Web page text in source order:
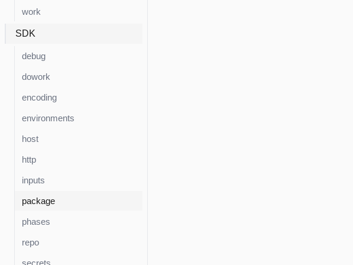
work
SDK
debug
dowork
encoding
environments
host
http
inputs
package
phases
repo
secrets